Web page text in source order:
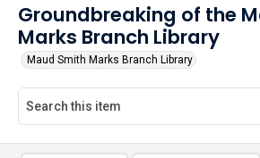
Groundbreaking of the
Marks Branch Library
Maud Smith Marks Branch Library